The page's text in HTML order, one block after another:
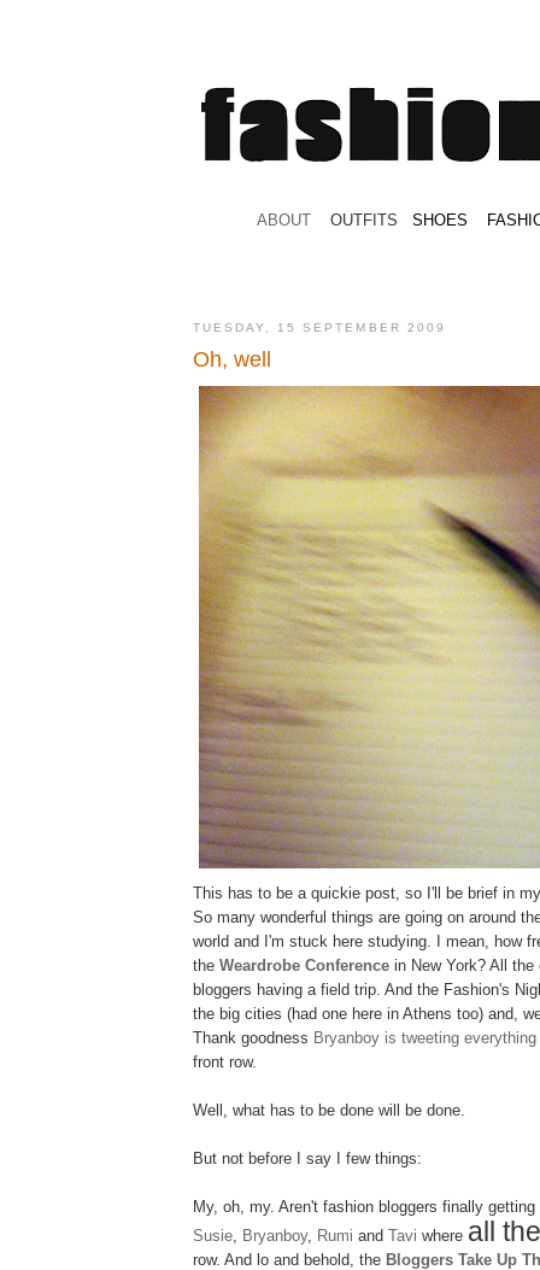
ABOUT OUTFITS SHOES
TUESDAY, 15 SEPTEMBER 2009
Oh, well
This has to be a quickie post, so I'll be brief in
So many wonderful things are going on around
world and I'm stuck here studying. I mean, how
the Weardrobe Conference in New York? All
bloggers having a field trip. And the Fashion's
the big cities (had one here in Athens too) and,
Thank goodness Bryanboy is tweeting everything
front row.
Well, what has to be done will be done.
But not before I say I few things:
My, oh, my. Aren't fashion bloggers finally
Susie Bryanboy, Rumi and Tavi where all
row. And lo and behold, the Bloggers Take Up